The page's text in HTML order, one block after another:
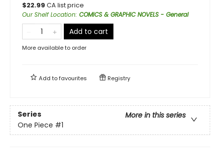
$22.99 CA list price
Our Shelf Location: COMICS & GRAPHIC NOVELS - General
Add to cart
More available to order
Add tofavourites Registry
Series
More in this series
One Piece #1